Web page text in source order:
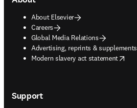
About Elsevier
Careers
Global Media Relations
Advertising, reprints & supplements
opens in new tab/window
Modern slavery act statement
opens in new tab/window
Support